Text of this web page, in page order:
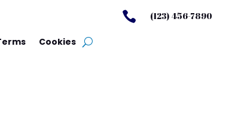
 (123) 456-7890
Cookies